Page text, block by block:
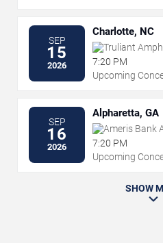
SEP
15
2026
Charlotte, NC
Truliant
7:20 PM
Upcoming
SEP
16
2026
Alpharetta, GA
Ameris Bank
7:20 PM
Upcoming
SHOW